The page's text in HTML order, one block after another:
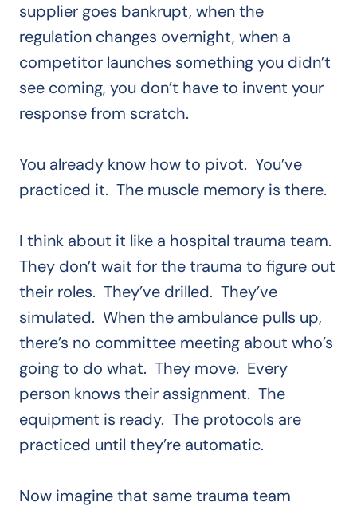
supplier goes bankrupt, when the
regulation changes overnight, when a
competitor launches something you didn’t
see coming, you don’t have to invent your
response from scratch.
You already know how to pivot. You’ve
practiced it. The muscle memory is there.
I think about it like a hospital trauma team.
They don’t wait for the trauma to figure out
their roles. They’ve drilled. They’ve
simulated. When the ambulance pulls up,
there’s no committee meeting about who’s
going to do what. They move. Every
person knows their assignment. The
equipment is ready. The protocols are
practiced until they’re automatic.
Now imagine that same trauma team